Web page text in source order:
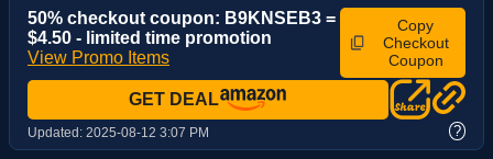
50% checkout coupon: B9KNSEB3 =
$4.50 - limited time promotion
View Promo Items
Copy
Checkout
Coupon
GET DEAL
Updated: 2025-08-12 3:07 PM ?